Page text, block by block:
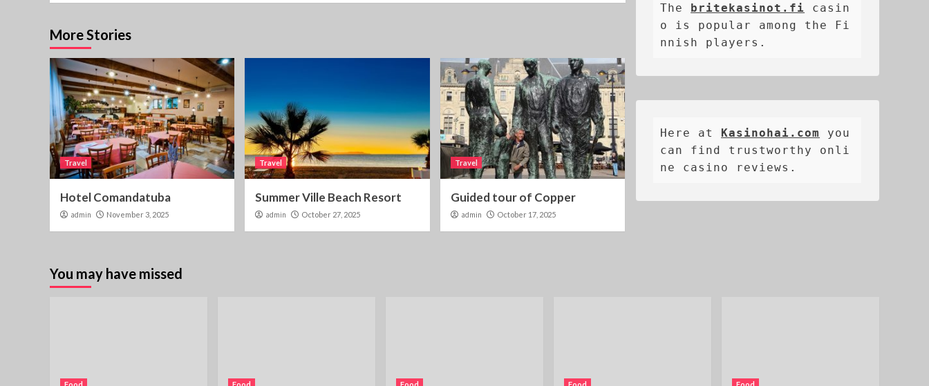
More Stories
Travel
Hotel Comandatuba
admin November 3, 2025
Travel
Summer Ville Beach Resort
admin October 27, 2025
Travel
Guided tour of Copper
admin October 17, 2025
The britekasinot.fi
casin
o is popular among the Fi
nnish players.
Here at Kasinohai.com
you
can find trustworthy onli
ne casino reviews.
You may have missed